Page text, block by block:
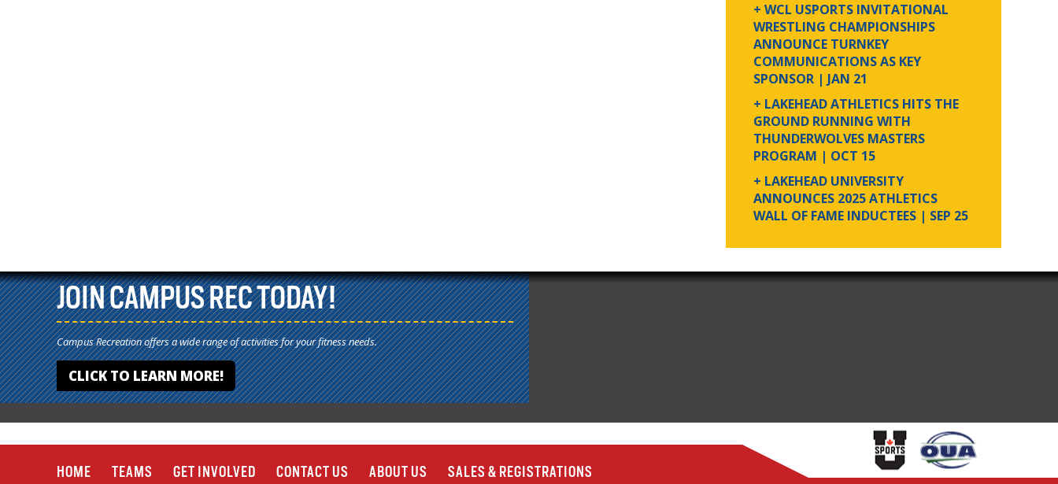
+ WCL USPORTS INVITATIONAL
WRESTLING CHAMPIONSHIPS
ANNOUNCE TURNKEY
COMMUNICATIONS AS KEY
SPONSOR | JAN 21
+ LAKEHEAD ATHLETICS HITS THE
GROUND RUNNING WITH
THUNDERWOLVES MASTERS
PROGRAM | OCT 15
+ LAKEHEAD UNIVERSITY
ANNOUNCES 2025 ATHLETICS
WALL OF FAME INDUCTEES | SEP 25
JOIN CAMPUS REC TODAY!
Campus Recreation offers a wide range of activities for your fitness needs.
CLICK TO LEARN MORE!
HOME TEAMS GET INVOLVED CONTACT US ABOUT US SALES & REGISTRATIONS